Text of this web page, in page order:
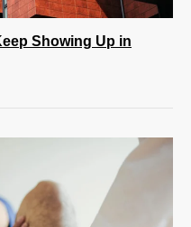
Showing Up in